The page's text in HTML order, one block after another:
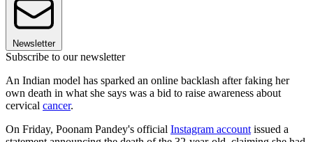
Newsletter
Subscribe to our newsletter
An Indian model has sparked an online backlash after faking her
own death in what she says was a bid to raise awareness about
cervical cancer.
On Friday, Poonam Pandey's official Instagram account issued a